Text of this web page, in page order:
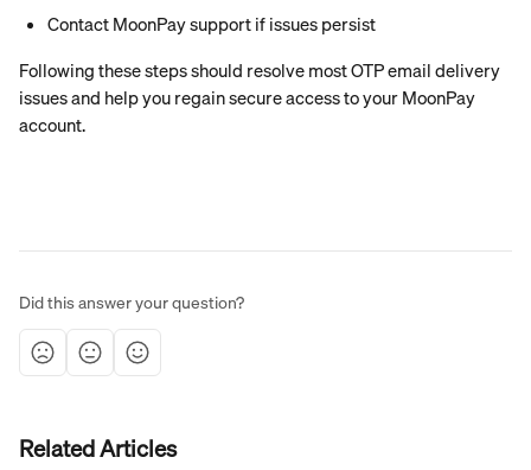
Contact MoonPay support if issues persist
Following these steps should resolve most OTP email delivery
issues and help you regain secure access to your MoonPay
account.
Did this answer your question?
Related Articles